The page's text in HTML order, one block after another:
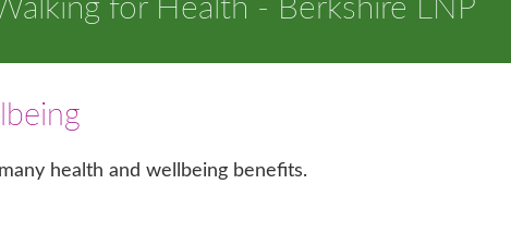
for Health - Berkshire LNP
health and wellbeing benefits.